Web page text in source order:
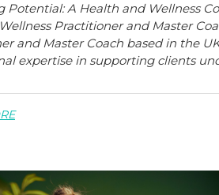
Potential: A Health and Wellness
Practitioner and Master
and Master Coach based in the
expertise in supporting clients